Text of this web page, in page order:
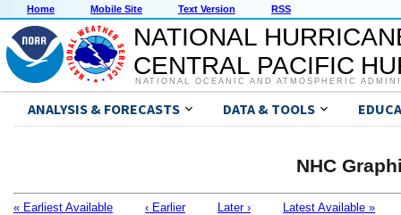
Home Mobile Site Text Version RSS
NATIONAL
CENTRAL PACIFIC
NATIONAL OCEANIC AND ATMOSPHERIC
ANALYSIS & FORECASTS DATA & TOOLS
NHC
« Earliest Available ‹ Earlier Later ›
Latest Available »